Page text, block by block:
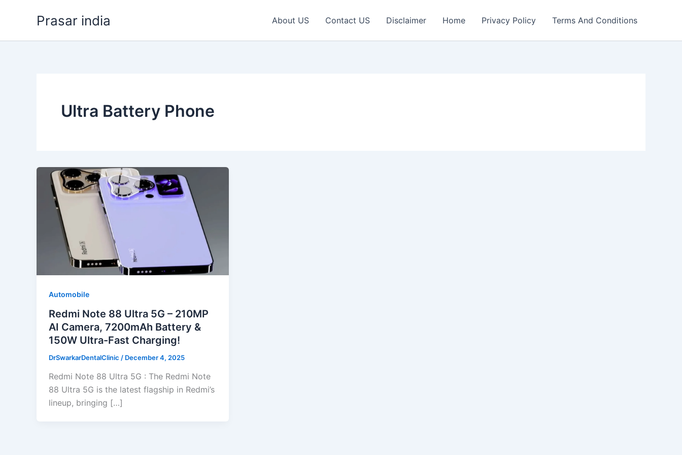
Prasar india About US Contact US Disclaimer Home Privacy Policy Terms And Conditions
Ultra Battery Phone
Automobile
Redmi Note 88 Ultra 5G – 210MP
AI Camera, 7200mAh Battery &
150W Ultra-Fast Charging!
DrSwarkarDentalClinic / December 4, 2025
Redmi Note 88 Ultra 5G : The Redmi Note
88 Ultra 5G is the latest flagship in Redmi’s
lineup, bringing […]